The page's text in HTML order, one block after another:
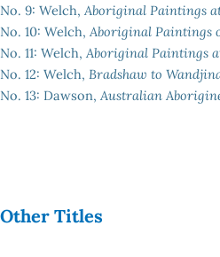
No. 9: Welch, Aboriginal Paintings
No. 10: Welch, Aboriginal Paintings
No. 11: Welch, Aboriginal Paintings
No. 12: Welch, Bradshaw to
No. 13: Dawson, Australian
Other Titles